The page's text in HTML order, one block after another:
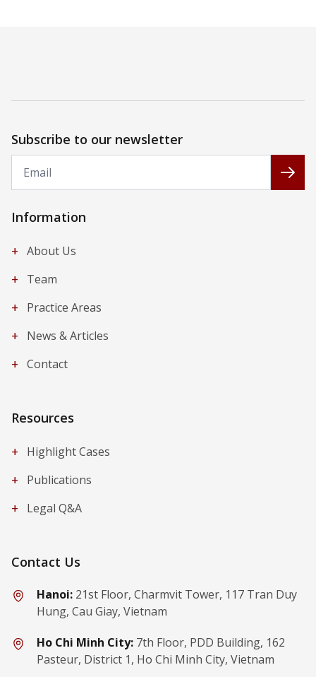
Subscribe to our newsletter
Information
+ About Us
+ Team
+ Practice Areas
+ News & Articles
+ Contact
Resources
+
Highlight Cases
+ Publications
+ Legal Q&A
Contact Us
Hanoi: 21st Floor, Charmvit Tower, 117 Tran Duy
Hung, Cau Giay, Vietnam
Ho Chi Minh City: 7th Floor, PDD Building, 162
Pasteur, District 1, Ho Chi Minh City, Vietnam